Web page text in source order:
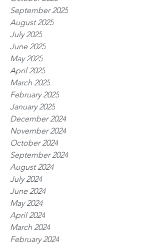
September 2025
August 2025
July 2025
June 2025
May 2025
April 2025
March 2025
February 2025
January 2025
December 2024
November 2024
October 2024
September 2024
August 2024
July 2024
June 2024
May 2024
April 2024
March 2024
February 2024